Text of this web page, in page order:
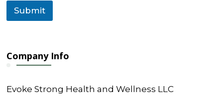
n
M
a
Submit
Company Info
Evoke Strong Health and Wellness LLC